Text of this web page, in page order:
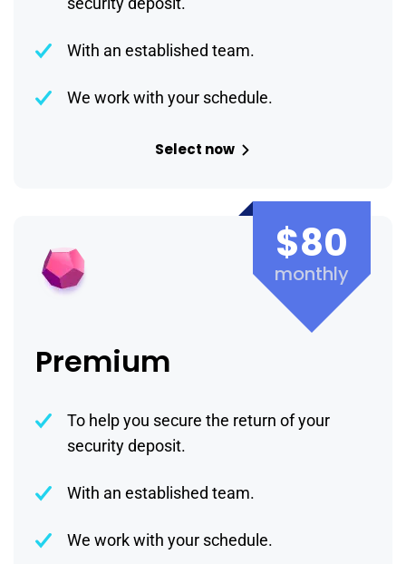
With an established team.
We work with your schedule.
Select now
Premium
$80
monthly
To help you secure the return of your
security deposit.
With an established team.
We work with your schedule.